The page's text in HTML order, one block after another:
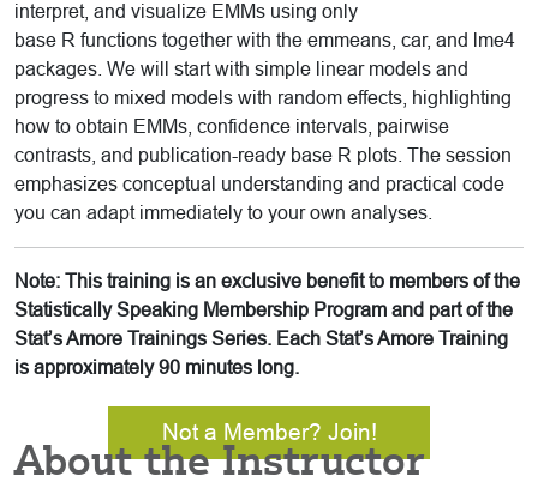
interpret, and visualize EMMs using only
base R functions together with the emmeans, car, and lme4
packages. We will start with simple linear models and
progress to mixed models with random effects, highlighting
how to obtain EMMs, confidence intervals, pairwise
contrasts, and publication-ready base R plots. The session
emphasizes conceptual understanding and practical code
you can adapt immediately to your own analyses.
Note: This training is an exclusive benefit to members of the
Statistically Speaking Membership Program and part of the
Stat’s Amore Trainings Series. Each Stat’s Amore Training
is approximately 90 minutes long.
Not a Member? Join!
About the Instructor